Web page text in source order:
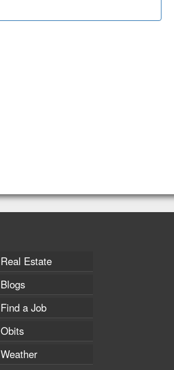
Real Estate
Blogs
Find a Job
Obits
Weather